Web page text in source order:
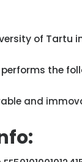
of Tartu
the
and